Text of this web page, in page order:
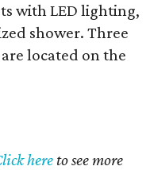
with LED lighting,
shower. Three
located on the
here to see more